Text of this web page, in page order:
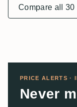
Compare all
PRICE ALERTS ·
Never